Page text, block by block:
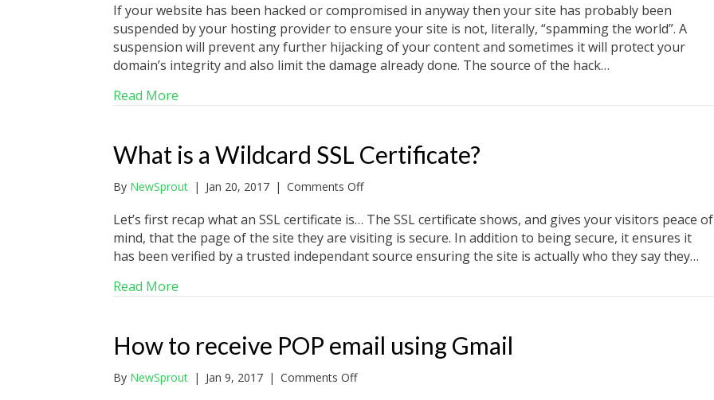
would
my
website
get
hacked?
If your website has been hacked or compromised in anyway then your site has probably been
suspended by your hosting provider to ensure your site is not, literally, “spamming the world”. A
suspension will prevent any further hijacking of your content and sometimes it will protect your
domain’s integrity and also limit the damage already done. The source of the hack…
Read More
What is a Wildcard SSL Certificate?
By NewSprout | Jan 20, 2017 | Comments Offon
is
a
Wildcard
SSL
Let’s first recap what an SSL certificate is… The SSL certificate shows, and gives your visitors peace of
mind, that the page of the site they are visiting is secure. In addition to being secure, it ensures it
has been verified by a trusted independant source ensuring the site is actually who they say they…
Read More
How to receive POP email using Gmail
By NewSprout | Jan 9, 2017 | Comments Offon